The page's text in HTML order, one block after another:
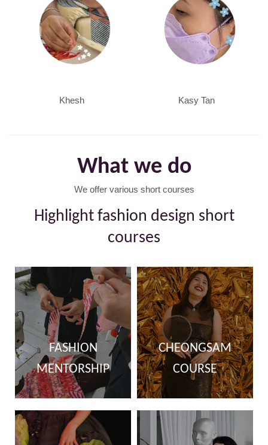
Khesh Kasy Tan
What we do
We offer various short courses
Highlight fashion design short
courses
FASHION
MENTORSHIP
CHEONGSAM
COURSE